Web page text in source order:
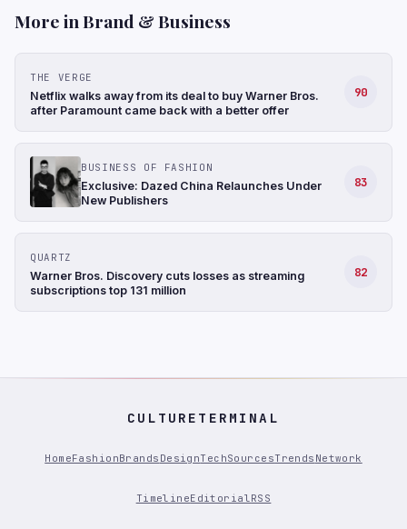
More in Brand & Business
THE VERGE
Netflix walks away from its deal to buy Warner Bros.
after Paramount came back with a better offer
90
BUSINESS OF FASHION
Exclusive: Dazed China Relaunches Under
New Publishers
83
QUARTZ
Warner Bros. Discovery cuts losses as streaming
subscriptions top 131 million
82
CULTURETERMINAL
HomeFashionBrands DesignTechSourcesTrends Network
TimelineEditorialRSS